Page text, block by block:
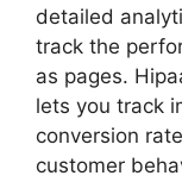
detailed
track the
as pages.
lets you track
conversion
customer